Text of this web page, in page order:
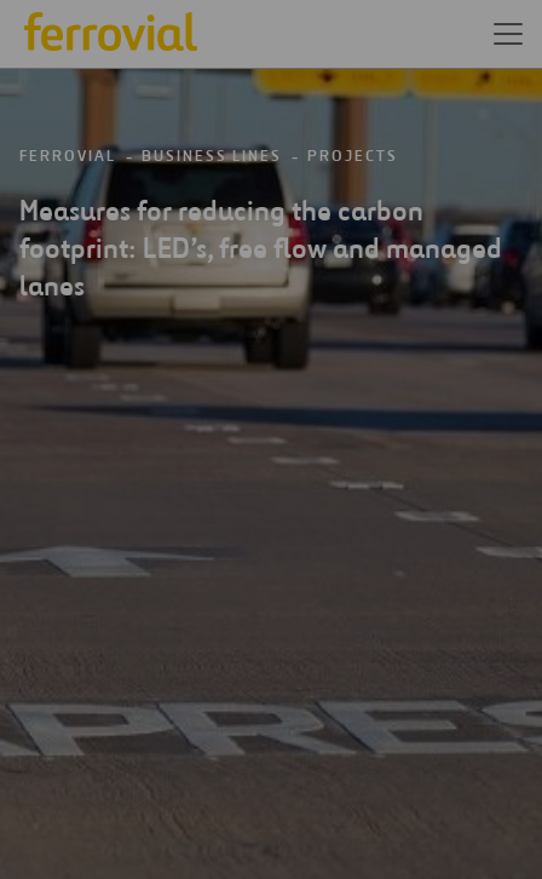
FERROVIAL BUSINESS LINES PROJECTS
Measures for reducing the carbon
footprint: LED’s, free flow and managed
lanes